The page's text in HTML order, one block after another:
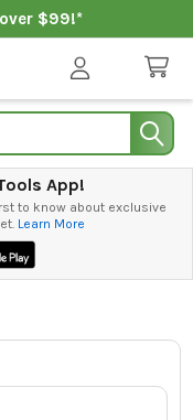
$99!*
App!
to know about exclusive
Learn More